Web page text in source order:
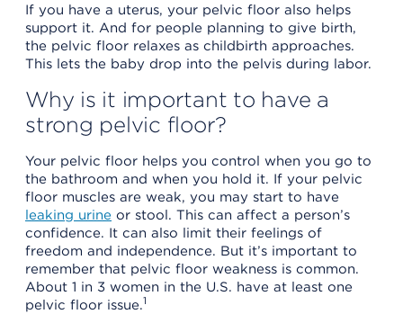
If you have a uterus, your pelvic floor also helps
support it. And for people planning to give birth,
the pelvic floor relaxes as childbirth approaches.
This lets the baby drop into the pelvis during labor.
Why is it important to have a
strong pelvic floor?
Your pelvic floor helps you control when you go to
the bathroom and when you hold it. If your pelvic
floor muscles are weak, you may start to have
leaking urine or stool. This can affect a person’s
confidence. It can also limit their feelings of
freedom and independence. But it’s important to
remember that pelvic floor weakness is common.
About 1 in 3 women in the U.S. have at least one
pelvic floor issue.1